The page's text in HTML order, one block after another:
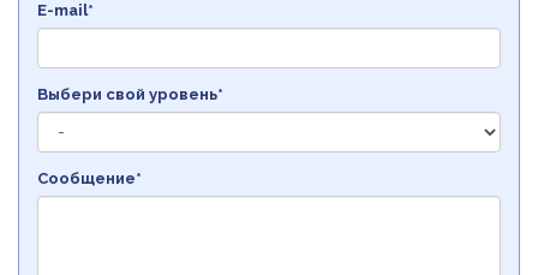
E-mail*
Выбери свой уровень*
Сообщение*